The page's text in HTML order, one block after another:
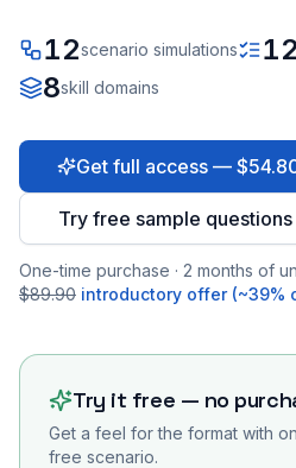
12scenario simulations
8skill domains
Get full access —
Try free sample questions
One-time purchase · 2 months of
$89.90 introductory offer (~39%
Try it free — no
Get a feel for the format with
free scenario.